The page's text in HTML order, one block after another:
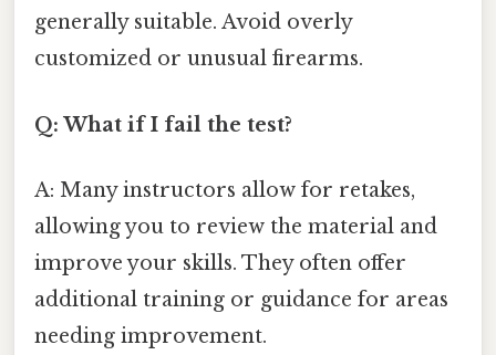
generally suitable. Avoid overly
customized or unusual firearms.
Q: What if I fail the test?
A: Many instructors allow for retakes,
allowing you to review the material and
improve your skills. They often offer
additional training or guidance for areas
needing improvement.